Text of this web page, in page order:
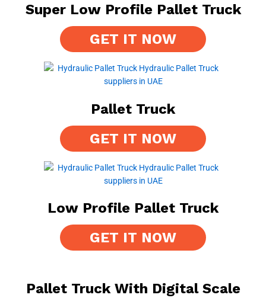
Super Low Profile Pallet Truck
GET IT NOW
Pallet Truck
GET IT NOW
Low Profile Pallet Truck
GET IT NOW
Pallet Truck With Digital Scale